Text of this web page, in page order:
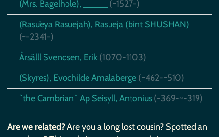
(Mrs. Bagelhole), _____ (~1527-)
(Rasu’eya Rasuejah), Rasueja (bint SHUSHAN)
(~-2341-)
Årsälll Svendsen, Erik (1070-1103)
(Skyres), Evochilde Amalaberge (~462-~510)
`the Cambrian` Ap Seisyll, Antonius (-369-~-319)
Are we related?Are you a long lost cousin? Spotted an